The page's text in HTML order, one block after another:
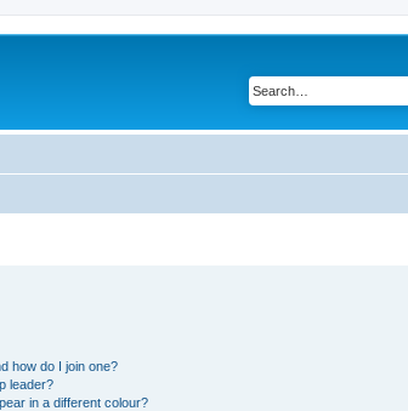
how do I join one?
leader?
in a different colour?